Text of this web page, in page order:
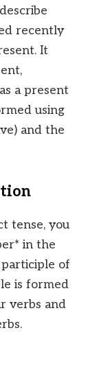
recently
It
a present
using
and the
tense, you
in the
of
is formed
verbs and